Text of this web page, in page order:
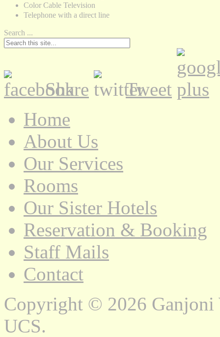
Color Cable Television
Telephone with a direct line
Search ...
Share
Tweet
Home
About Us
Our Services
Rooms
Our Sister Hotels
Reservation & Booking
Staff Mails
Contact
Copyright © 2026 Ganjoni
UCS.